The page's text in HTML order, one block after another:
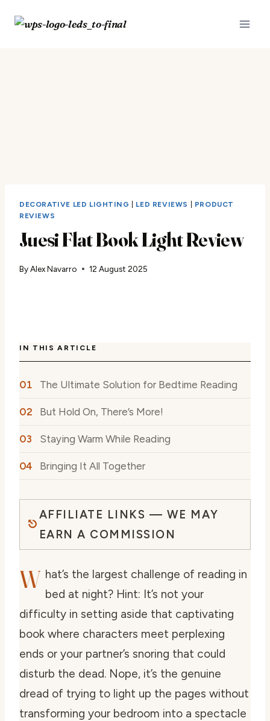
DECORATIVE LED LIGHTING LED REVIEWS
PRODUCT
REVIEWS
Juesi Flat Book Light Review
ByAlex Navarro 12 August 2025
IN THIS ARTICLE
The Ultimate Solution for Bedtime Reading
But Hold On, There’s More!
Staying Warm While Reading
Bringing It All Together
AFFILIATE LINKS — WE MAY
EARN A COMMISSION
W hat’s the largest challenge of reading in
bed at night? Hint: It’s not your
difficulty in setting aside that captivating
book where characters meet perplexing
ends or your partner’s snoring that could
disturb the dead. Nope, it’s the genuine
dread of trying to light up the pages without
transforming your bedroom into a spectacle